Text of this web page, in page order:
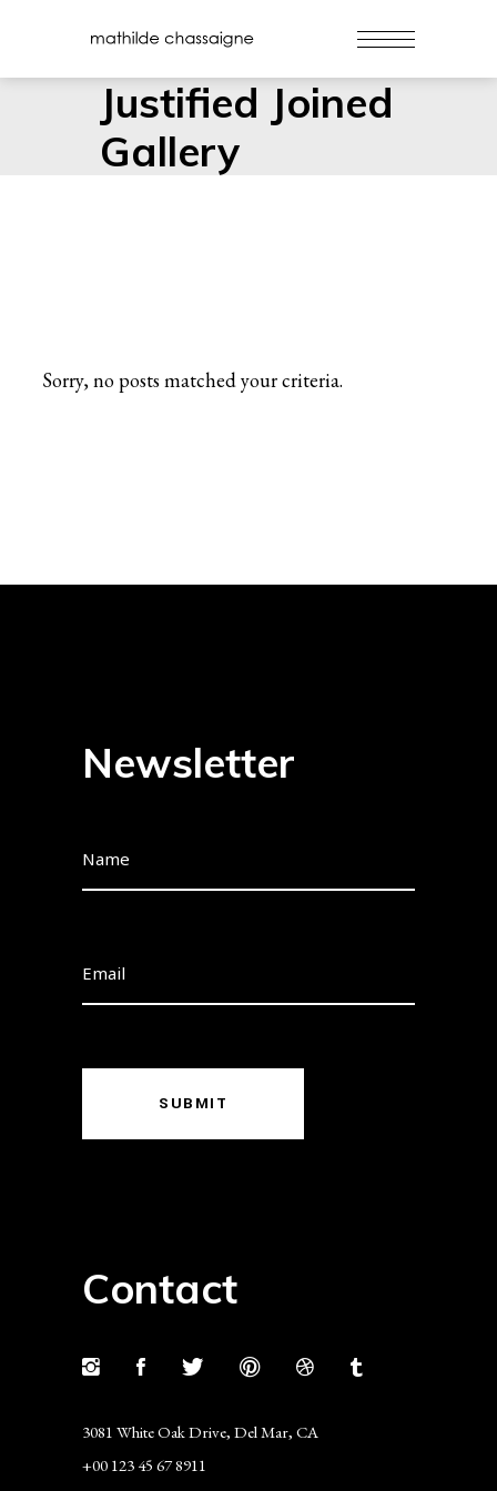
Justified Joined
Gallery
Sorry, no posts matched your criteria.
Newsletter
SUBMIT
Contact
3081 White Oak Drive, Del Mar, CA
+00 123 45 67 8911